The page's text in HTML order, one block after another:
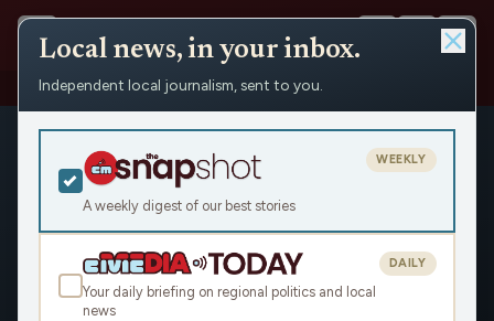
People › Ron Klimisch
Ron Klimisch
Local news, in your inbox.
Independent local journalism, sent to you.
A weekly digest of our best stories
WEEKLY
Your daily briefing on regional politics and local
news
DAILY